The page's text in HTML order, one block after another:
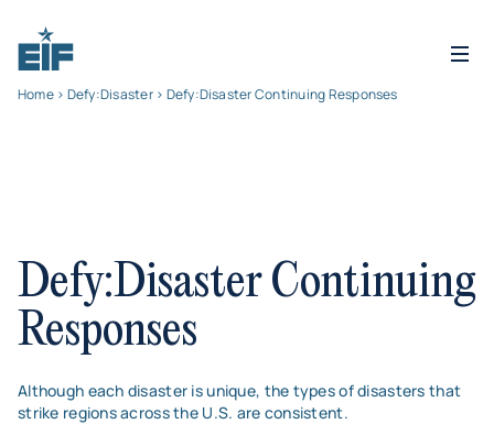
Home> Defy:Disaster> Defy:Disaster Continuing Responses
Defy:Disaster Continuing
Responses
Although each disaster is unique, the types of disasters that
strike regions across the U.S. are consistent.